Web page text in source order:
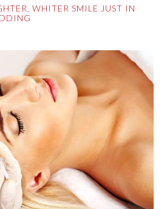
WHITER SMILE JUST IN